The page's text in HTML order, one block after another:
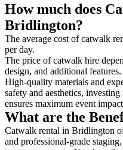
How much does
Bridlington?
The average cost of catwalk
per day.
The price of catwalk hire
design, and additional features.
High-quality materials and
safety and aesthetics,
ensures maximum event
What are the
Catwalk rental in Bridlington
and professional-grade